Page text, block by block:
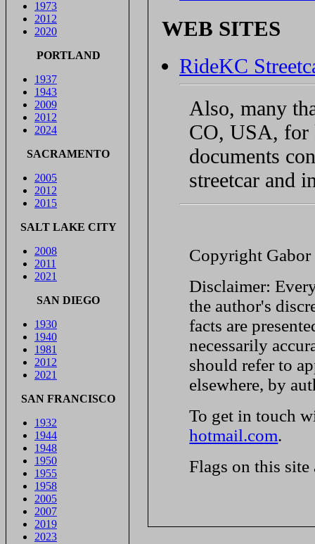
1973
2012
2020
PORTLAND
1937
1943
2009
2012
2024
SACRAMENTO
2005
2012
2015
SALT LAKE CITY
2008
2011
2021
SAN DIEGO
1930
1940
1981
2012
2021
SAN FRANCISCO
1932
1944
1948
1950
1955
1958
2005
2007
2019
2023
WEB SITES
RideKC
Also, many
CO, USA, for
documents
streetcar and
Copyright
Disclaimer:
the author's
facts are
necessarily
should refer to
elsewhere, by
To get in touch
hotmail.com.
Flags on this